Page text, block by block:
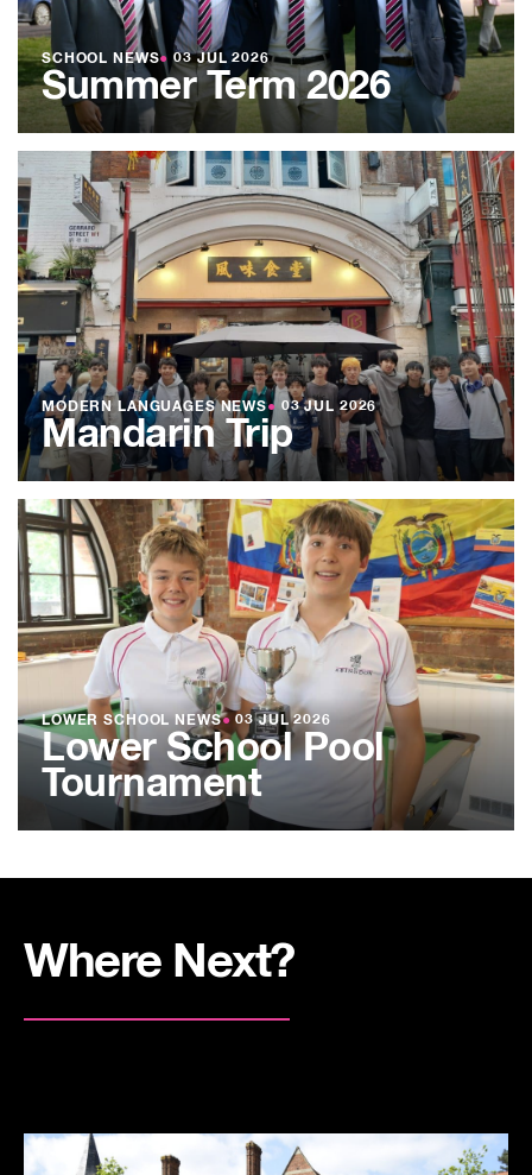
SCHOOL NEWS● 03 JUL 2026
Summer Term 2026
MODERN LANGUAGES NEWS● 03 JUL 2026
Mandarin Trip
LOWER SCHOOL NEWS● 03 JUL 2026
Lower School Pool
Tournament
Where Next?